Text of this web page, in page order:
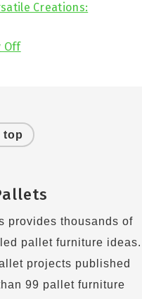
Creations:
Off
top
provides thousands of
pallet furniture ideas.
projects published
99 pallet furniture